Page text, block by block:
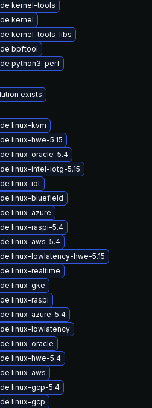
kernel-tools
kernel
kernel-tools-libs
bpftool
python3-perf
exists
linux-kvm
linux-hwe-5.15
linux-oracle-5.4
linux-intel-iotg-5.15
linux-iot
linux-bluefield
linux-azure
linux-raspi-5.4
linux-aws-5.4
linux-lowlatency-hwe-5.15
linux-realtime
linux-gke
linux-raspi
linux-azure-5.4
linux-lowlatency
linux-oracle
linux-hwe-5.4
linux-aws
linux-gcp-5.4
linux-gcp